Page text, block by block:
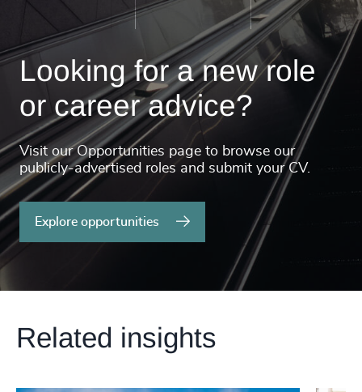
Looking for a new role
or career advice?
Visit our Opportunities page to browse our
publicly-advertised roles and submit your CV.
Explore opportunities
Related insights